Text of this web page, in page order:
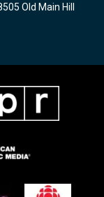
Old Main Hill